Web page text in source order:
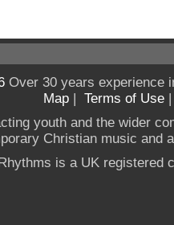
Over 30 years experience
Map | Terms of Use
youth and the wider
Christian music and
is a UK registered